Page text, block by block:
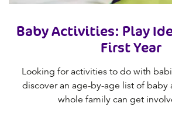
Baby Activities: Play
First Year
Looking for activities to do with
discover an age-by-age list of baby
whole family can get